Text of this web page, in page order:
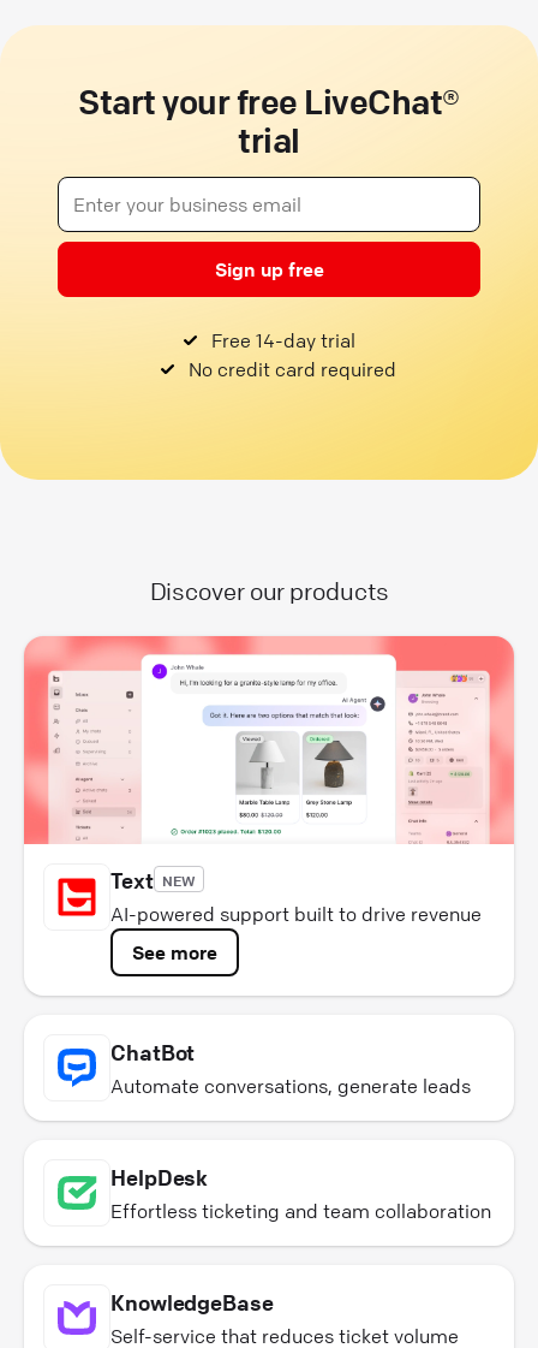
Start your free LiveChat®
trial
Sign up free
Free 14-day trial
No credit card required
Discover our products
Text NEW
AI-powered support built to drive revenue
See more
ChatBot
Automate conversations, generate leads
HelpDesk
Effortless ticketing and team collaboration
KnowledgeBase
Self-service that reduces ticket volume